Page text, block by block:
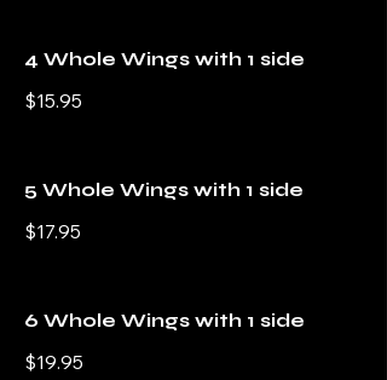
4 Whole Wings with 1 side
$15.95
5 Whole Wings with 1 side
$17.95
6 Whole Wings with 1 side
$19.95